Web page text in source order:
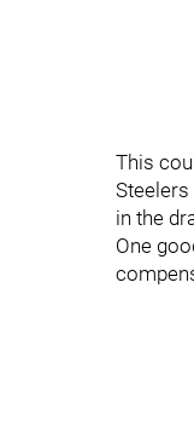
This
in the
One